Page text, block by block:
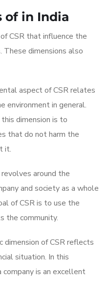
of in India
CSR that influence the
These dimensions also
aspect of CSR relates
environment in general.
dimension is to
that do not harm the
it.
revolves around the
and society as a whole
of CSR is to use the
the community.
dimension of CSR reflects
situation. In this
company is an excellent